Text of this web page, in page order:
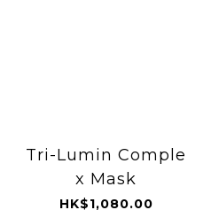
Tri-Lumin Comple
x Mask
HK$1,080.00